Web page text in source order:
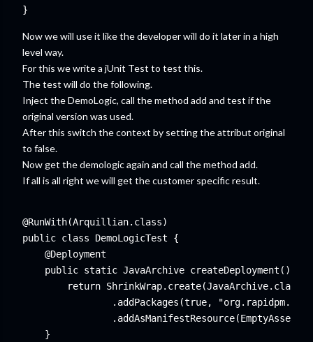
Now we will use it like the developer will do it later in a high
level way.
For this we write a jUnit Test to test this.
The test will do the following.
Inject the DemoLogic, call the method add and test if the
original version was used.
After this switch the context by setting the attribut original
to false.
Now get the demologic again and call the method add.
If all is all right we will get the customer specific result.
@RunWith(Arquillian.class)
public class DemoLogicTest {
    @Deployment
    public static JavaArchive createDeployment() {
        return ShrinkWrap.create(JavaArchive.class)
.addPackages(true,
    }